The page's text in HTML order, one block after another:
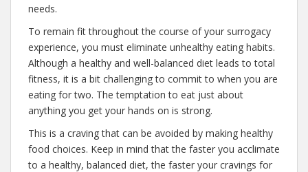
needs.
To remain fit throughout the course of your surrogacy
experience, you must eliminate unhealthy eating habits.
Although a healthy and well-balanced diet leads to total
fitness, it is a bit challenging to commit to when you are
eating for two. The temptation to eat just about
anything you get your hands on is strong.
This is a craving that can be avoided by making healthy
food choices. Keep in mind that the faster you acclimate
to a healthy, balanced diet, the faster your cravings for